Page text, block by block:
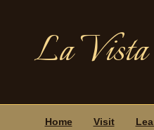
La Vista
Home Visit